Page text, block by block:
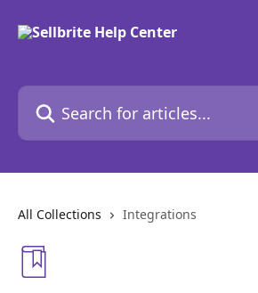
Search for articles...
All Collections Integrations